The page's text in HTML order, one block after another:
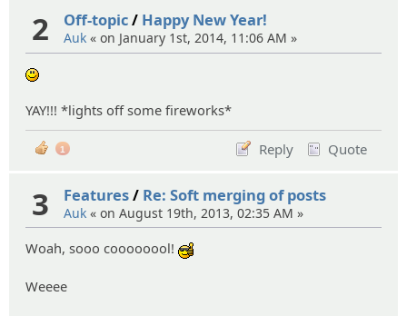
2 Off-topic/ Happy New Year!
Auk « on January 1st, 2014, 11:06 AM »
YAY!!! *lights off some fireworks*
Reply Quote
1
3 Features/ Re: Soft merging of posts
Auk « on August 19th, 2013, 02:35 AM »
Woah, sooo coooooool!
Weeee